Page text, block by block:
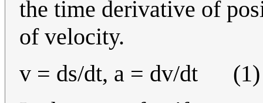
the time derivative of
of velocity.
v = ds/dt, a = dv/dt (1)